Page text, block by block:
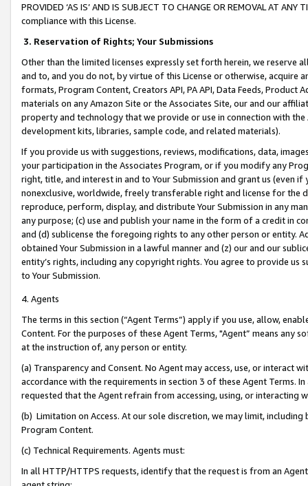
PROVIDED ‘AS IS’ AND IS SUBJECT TO CHANGE OR REMOVAL AT
compliance with this License.
3. Reservation of Rights; Your Submissions
Other than the limited licenses expressly set forth herein, we
and to, and you do not, by virtue of this License or otherwise, acquire
formats, Program Content, Creators API, PA API, Data Feeds,
materials on any Amazon Site or the Associates Site, our and our
property and technology that we provide or use in connection with
development kits, libraries, sample code, and related materials).
If you provide us with suggestions, reviews, modifications, data,
your participation in the Associates Program, or if you modify any
right, title, and interest in and to Your Submission and grant us (even
nonexclusive, worldwide, freely transferable right and license for
reproduce, perform, display, and distribute Your Submission in any
any purpose; (c) use and publish your name in the form of a credit in
and (d) sublicense the foregoing rights to any other person or entity.
obtained Your Submission in a lawful manner and (z) our and our
entity’s rights, including any copyright rights. You agree to provide us
to Your Submission.
4. Agents
The terms in this section (“Agent Terms”) apply if you use, allow,
Content. For the purposes of these Agent Terms, "Agent” means
at the instruction of, any person or entity.
(a) Transparency and Consent. No Agent may access, use, or
accordance with the requirements in section 3 of these Agent Terms.
requested that the Agent refrain from accessing, using, or interacting
(b) Limitation on Access. At our sole discretion, we may limit,
Program Content.
(c) Technical Requirements. Agents must:
In all HTTP/HTTPS requests, identify that the request is from an